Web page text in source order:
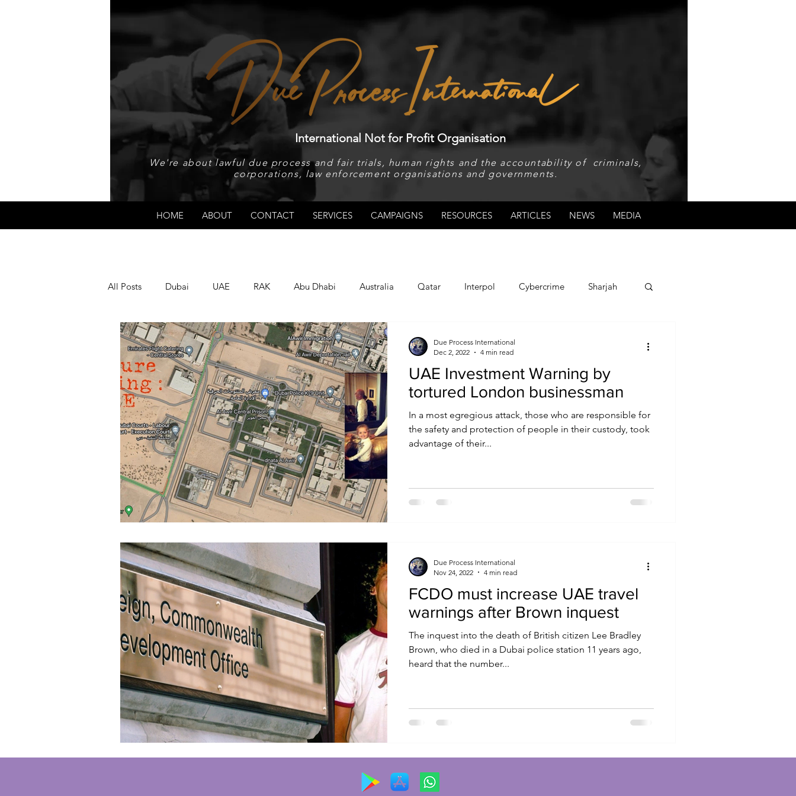
International Not for Profit Organisation
We're about lawful due process and fair trials, human rights and the accountability of criminals,
corporations, law enforcement organisations and governments.
HOME ABOUT CONTACT SERVICES CAMPAIGNS RESOURCES ARTICLES NEWS MEDIA
All Posts Dubai UAE RAK Abu Dhabi Australia Qatar Interpol Cybercrime Sharjah
Israel Papua New Guinea Human Rights Saudi
LGBT+ RUSSIA INDIA USA TURKEY Ireland U.K. CHINA FCDO Human Rights
PAKISTAN INDIA AUSTRALIA
UAE Investment Warning by
tortured London businessman
In a most egregious attack, those who are responsible for
the safety and protection of people in their custody, took
advantage of their...
Due Process International
Dec 2, 2022
4 min read
FCDO must increase UAE travel
warnings after Brown inquest
The inquest into the death of British citizen Lee Bradley
Brown, who died in a Dubai police station 11 years ago,
heard that the number...
Due Process International
Nov 24, 2022
4 min read